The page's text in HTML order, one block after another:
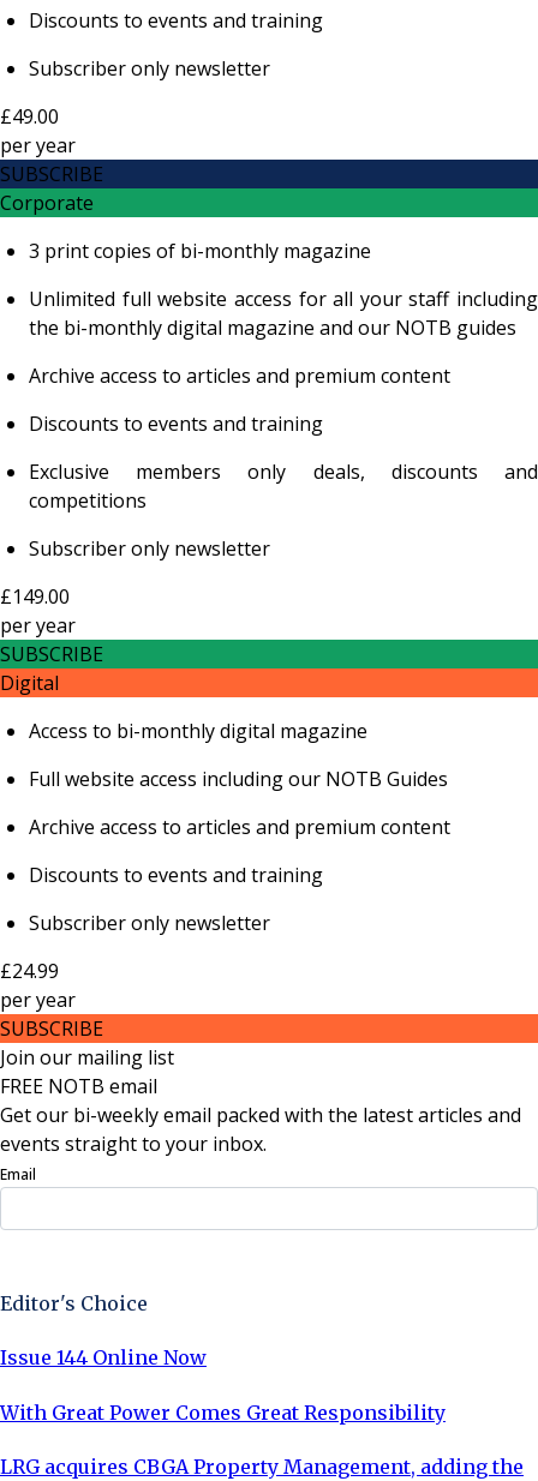
Discounts to events and training
Subscriber only newsletter
£49.00
peryear
SUBSCRIBE
Corporate
3 print copies of bi-monthly magazine
Unlimited full website access for all your staff including
the bi-monthly digital magazine and our NOTB guides
Archive access to articles and premium content
Discounts to events and training
Exclusive members only deals, discounts and
competitions
Subscriber only newsletter
£149.00
peryear
SUBSCRIBE
Digital
Access to bi-monthly digital magazine
Full website access including our NOTB Guides
Archive access to articles and premium content
Discounts to events and training
Subscriber only newsletter
£24.99
peryear
SUBSCRIBE
Join our mailing list
FREE NOTB email
Get our bi-weekly email packed with the latest articles and
events straight to your inbox.
Email
Editor's Choice
Issue 144 Online Now
With Great Power Comes Great Responsibility
LRG acquires CBGA Property Management, adding the